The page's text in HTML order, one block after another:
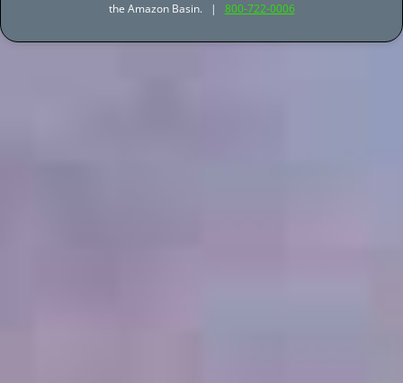
the Amazon Basin. | 800-722-0006